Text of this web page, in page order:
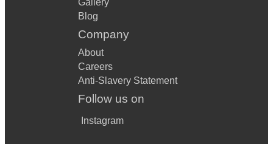
Gallery
Blog
Company
About
Careers
Anti-Slavery Statement
Follow us on
Instagram